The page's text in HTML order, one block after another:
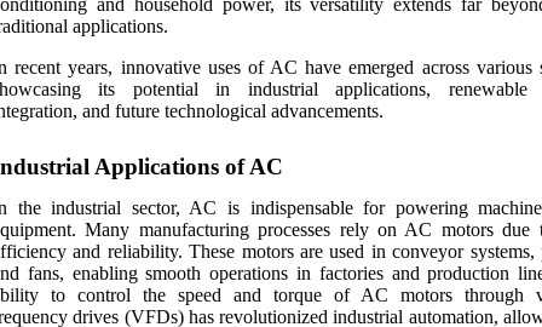
applications.
recent years, innovative uses of AC have emerged across various
its potential in industrial applications, renewable
and future technological advancements.
Applications of AC
the industrial sector, AC is indispensable for powering
Many manufacturing processes rely on AC motors due
and reliability. These motors are used in conveyor systems,
fans, enabling smooth operations in factories and production
to control the speed and torque of AC motors through
drives (VFDs) has revolutionized industrial automation,